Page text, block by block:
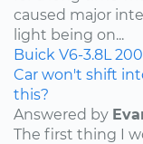
caused major
light being on...
Buick V6-3.8L
Car won't shift
this?
Answered by
The first thing I